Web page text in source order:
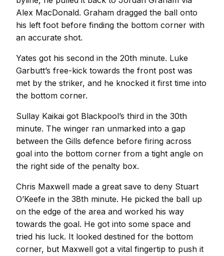
Alex MacDonald. Graham dragged the ball onto
his left foot before finding the bottom corner with
an accurate shot.
Yates got his second in the 20th minute. Luke
Garbutt’s free-kick towards the front post was
met by the striker, and he knocked it first time into
the bottom corner.
Sullay Kaikai got Blackpool’s third in the 30th
minute. The winger ran unmarked into a gap
between the Gills defence before firing across
goal into the bottom corner from a tight angle on
the right side of the penalty box.
Chris Maxwell made a great save to deny Stuart
O’Keefe in the 38th minute. He picked the ball up
on the edge of the area and worked his way
towards the goal. He got into some space and
tried his luck. It looked destined for the bottom
corner, but Maxwell got a vital fingertip to push it